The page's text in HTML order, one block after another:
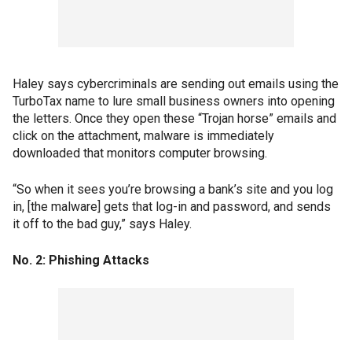
Haley says cybercriminals are sending out emails using the
TurboTax name to lure small business owners into opening
the letters. Once they open these “Trojan horse” emails and
click on the attachment, malware is immediately
downloaded that monitors computer browsing.
“So when it sees you’re browsing a bank’s site and you log
in, [the malware] gets that log-in and password, and sends
it off to the bad guy,” says Haley.
No. 2: Phishing Attacks